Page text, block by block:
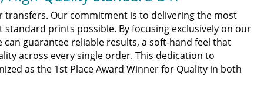
transfers. Our commitment is to delivering the most
prints possible. By focusing exclusively on our
can guarantee reliable results, a soft-hand feel that
across every single order. This dedication to
as the 1st Place Award Winner for Quality in both